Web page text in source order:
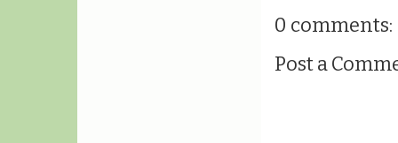
0 comments:
Post a